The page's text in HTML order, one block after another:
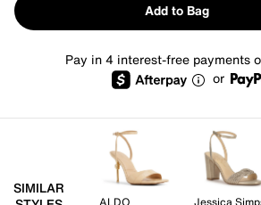
Add to Bag
Pay in 4 interest-free payments
or
SIMILAR
ALDO
Jessica